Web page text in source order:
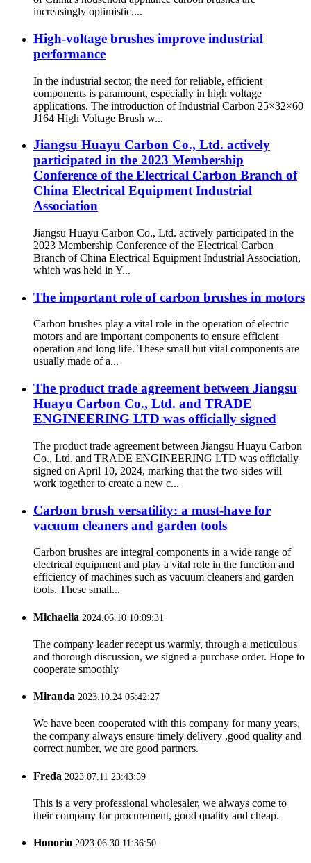
increasingly optimistic....
High-voltage brushes improve industrial
performance
In the industrial sector, the need for reliable, efficient
components is paramount, especially in high voltage
applications. The introduction of Industrial Carbon 25×32×60
J164 High Voltage Brush w...
Jiangsu Huayu Carbon Co., Ltd. actively
participated in the 2023 Membership
Conference of the Electrical Carbon Branch of
China Electrical Equipment Industrial
Association
Jiangsu Huayu Carbon Co., Ltd. actively participated in the
2023 Membership Conference of the Electrical Carbon
Branch of China Electrical Equipment Industrial Association,
which was held in Y...
The important role of carbon brushes in motors
Carbon brushes play a vital role in the operation of electric
motors and are important components to ensure efficient
operation and long life. These small but vital components are
usually made of a...
The product trade agreement between Jiangsu
Huayu Carbon Co., Ltd. and TRADE
ENGINEERING LTD was officially signed
The product trade agreement between Jiangsu Huayu Carbon
Co., Ltd. and TRADE ENGINEERING LTD was officially
signed on April 10, 2024, marking that the two sides will
work together to create a new c...
Carbon brush versatility: a must-have for
vacuum cleaners and garden tools
Carbon brushes are integral components in a wide range of
electrical equipment and play a vital role in the function and
efficiency of machines such as vacuum cleaners and garden
tools. These small...
Michaelia 2024.06.10 10:09:31
The company leader recept us warmly, through a meticulous
and thorough discussion, we signed a purchase order. Hope to
cooperate smoothly
Miranda 2023.10.24 05:42:27
We have been cooperated with this company for many years,
the company always ensure timely delivery ,good quality and
correct number, we are good partners.
Freda 2023.07.11 23:43:59
This is a very professional wholesaler, we always come to
their company for procurement, good quality and cheap.
Honorio 2023.06.30 11:36:50